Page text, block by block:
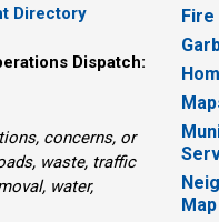
Directory
Dispatch:
concerns, or
waste, traffic
water,
Map